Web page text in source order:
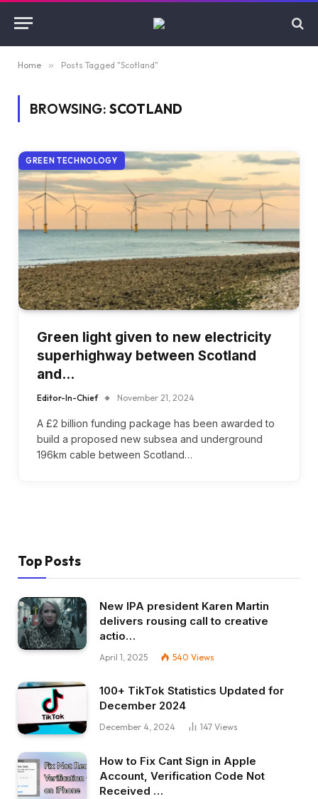
Home » Posts Tagged "Scotland"
BROWSING: SCOTLAND
GREEN TECHNOLOGY
Green light given to new electricity
superhighway between Scotland
and…
Editor-In-Chief November 21, 2024
A £2 billion funding package has been awarded to
build a proposed new subsea and underground
196km cable between Scotland…
Top Posts
New IPA president Karen Martin
delivers rousing call to creative
actio…
April 1, 2025 540 Views
100+ TikTok Statistics Updated for
December 2024
December 4, 2024 147 Views
How to Fix Cant Sign in Apple
Account, Verification Code Not
Received …